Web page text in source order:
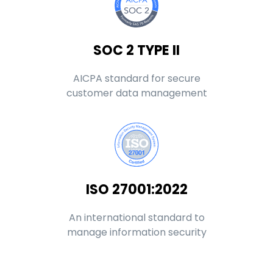
SOC 2 TYPE II
AICPA standard for secure
customer data management
ISO 27001:2022
An international standard to
manage information security